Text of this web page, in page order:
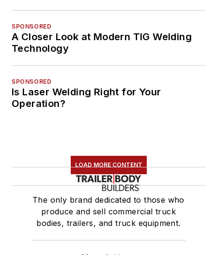
SPONSORED
A Closer Look at Modern TIG Welding
Technology
SPONSORED
Is Laser Welding Right for Your
Operation?
LOAD MORE CONTENT
The only brand dedicated to those who
produce and sell commercial truck
bodies, trailers, and truck equipment.